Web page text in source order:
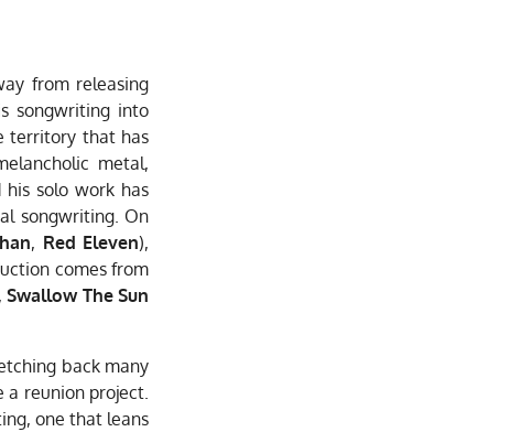
from releasing
songwriting into
territory that has
metal,
his solo work has
songwriting. On
, Red Eleven),
comes from
Swallow The Sun
back many
a reunion project.
one that leans